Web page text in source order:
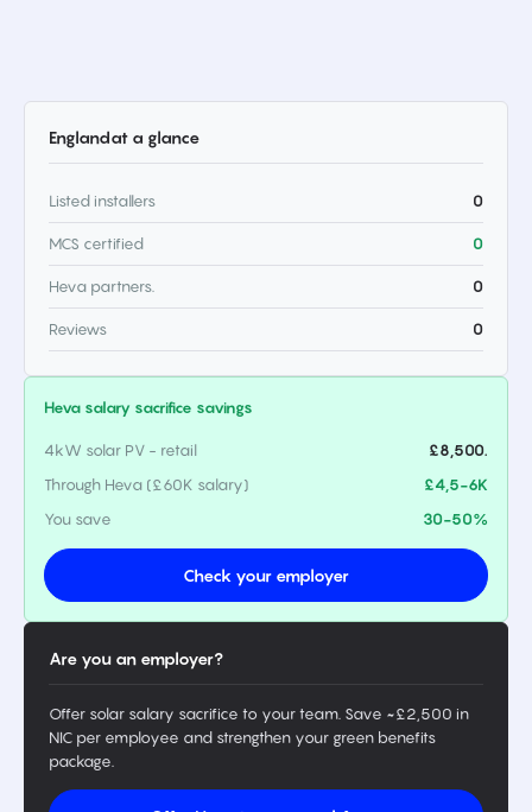
Englandat a glance
Listed installers 0
MCS certified 0
Heva partners. 0
Reviews 0
Heva salary sacrifice savings
4kW solar PV - retail
£8,500.
Through Heva (£60K salary)
£4,5-6K
You save
30-50%
Check your employer
Are you an employer?
Offer solar salary sacrifice to your team. Save ~£2,500 in
NIC per employee and strengthen your green benefits
package.